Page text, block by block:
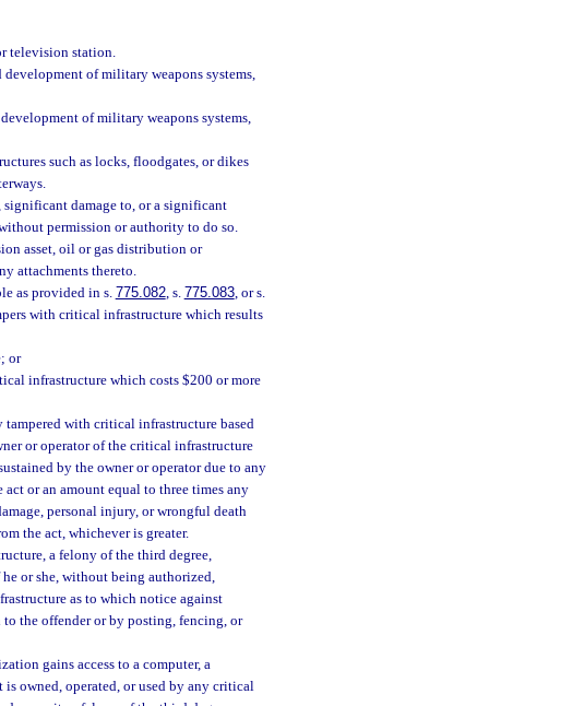
television station.
of military weapons systems,
of military weapons systems,
such as locks, floodgates, or dikes
significant damage to, or a significant
permission or authority to do so.
asset, oil or gas distribution or
attachments thereto.
as provided in s.775.082, s. 775.083, or s.
with critical infrastructure which results
or
infrastructure which costs $200 or more
with critical infrastructure based
or operator of the critical infrastructure
by the owner or operator due to any
or an amount equal to three times any
personal injury, or wrongful death
the act, whichever is greater.
a felony of the third degree,
or she, without being authorized,
as to which notice against
the offender or by posting, fencing, or
gains access to a computer, a
owned, operated, or used by any critical